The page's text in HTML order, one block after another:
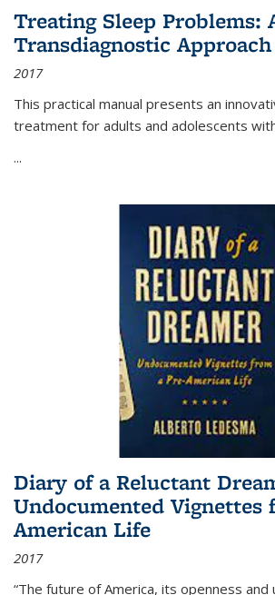
Treating Sleep Problems:
Transdiagnostic Approach
2017
This practical manual presents an
treatment for adults and adolescents
...
Diary of a Reluctant
Undocumented Vignettes
American Life
2017
“The future of America, its openness